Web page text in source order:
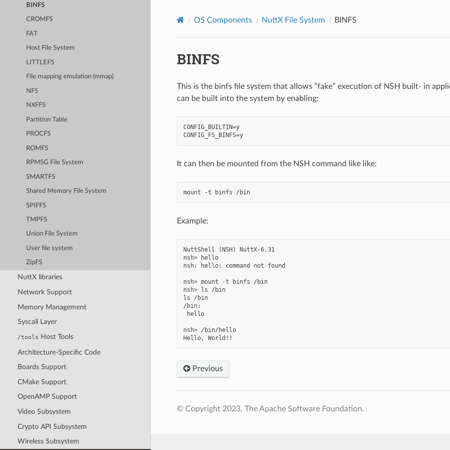
BINFS
CROMFS
FAT
Host File System
LITTLEFS
File mapping emulation (mmap)
NFS
NXFFS
Partition Table
PROCFS
ROMFS
RPMSG File System
SMARTFS
Shared Memory File System
SPIFFS
TMPFS
Union File System
User file system
ZipFS
NuttX libraries
Network Support
Memory Management
Syscall Layer
/tools Host Tools
Architecture-Specific Code
Boards Support
CMake Support
OpenAMP Support
Video Subsystem
Crypto API Subsystem
Wireless Subsystem
OS Components NuttX File System BINFS
BINFS
This is the binfs file system that allows “fake” execution of NSH built- in
can be built into the system by enabling:
CONFIG_BUILTIN=y
CONFIG_FS_BINFS=y
It can then be mounted from the NSH command like like:
mount -t binfs /bin
Example:
NuttShell (NSH) NuttX-6.31
nsh> hello
nsh: hello: command not found
nsh> mount -t binfs /bin
nsh> ls /bin
ls /bin
/bin:
hello
nsh> /bin/hello
Previous
© Copyright 2023, The Apache Software Foundation.